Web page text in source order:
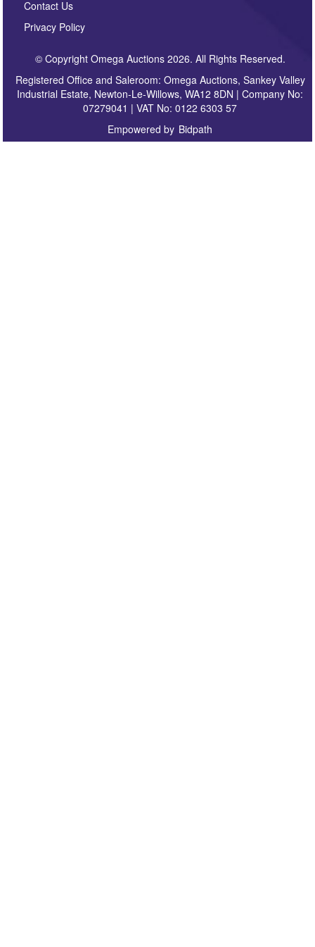
Contact Us
Privacy Policy
© Copyright Omega Auctions 2026. All Rights Reserved.
Registered Office and Saleroom: Omega Auctions, Sankey Valley
Industrial Estate, Newton-Le-Willows, WA12 8DN | Company No:
07279041 | VAT No: 0122 6303 57
Empowered by Bidpath